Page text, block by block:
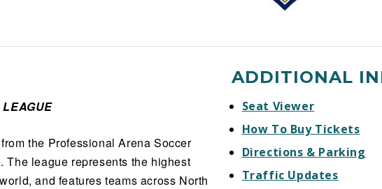
the Professional Arena Soccer
The league represents the highest
and features teams across North
ADDITIONAL
Seat Viewer
How To Buy Tickets
Directions & Parking
Traffic Updates